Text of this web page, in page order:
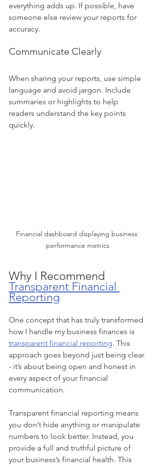
everything adds up. If possible, have
someone else review your reports for
accuracy.
Communicate Clearly
When sharing your reports, use simple
language and avoid jargon. Include
summaries or highlights to help
readers understand the key points
quickly.
Financial dashboard displaying business
performance metrics
Why I Recommend
Transparent Financial
Reporting
One concept that has truly transformed
how I handle my business finances is
transparent financial reporting. This
approach goes beyond just being clear
- it’s about being open and honest in
every aspect of your financial
communication.
Transparent financial reporting means
you don’t hide anything or manipulate
numbers to look better. Instead, you
provide a full and truthful picture of
your business’s financial health. This